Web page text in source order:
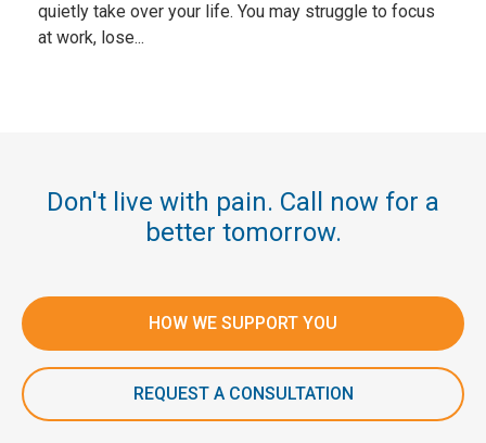
quietly take over your life. You may struggle to focus
at work, lose...
Don't live with pain. Call now for a
better tomorrow.
HOW WE SUPPORT YOU
REQUEST A CONSULTATION